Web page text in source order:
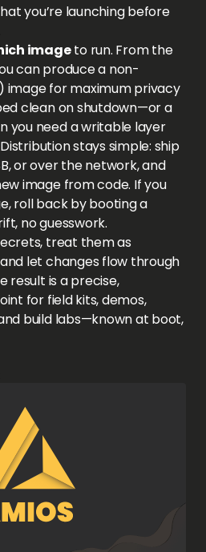
you’re launching before
imageto run. From the
can produce a non-
image for maximum privacy
clean on shutdown—or a
you need a writable layer
stays simple: ship
or over the network, and
image from code. If you
roll back by booting a
no guesswork.
treat them as
let changes flow through
result is a precise,
for field kits, demos,
build labs—known at boot,